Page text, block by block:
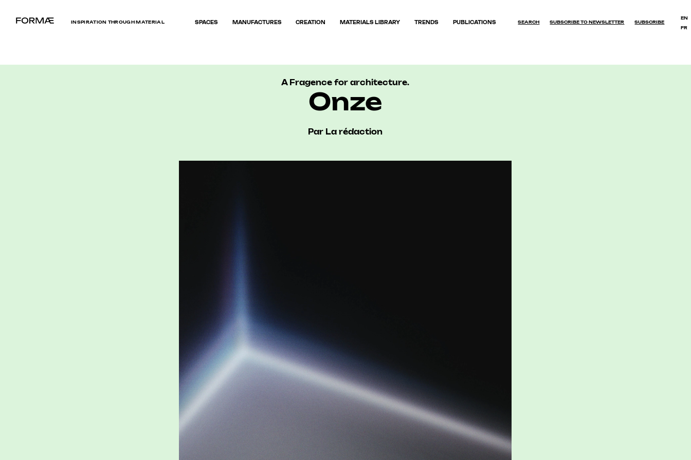
INSPIRATION THROUGH MATERIAL SPACES MANUFACTURES CREATION MATERIALS LIBRARY TRENDS PUBLICATIONS SEARCH SUBSCRIBE TO NEWSLETTER SUBSCRIBE
EN
FR
A Fragence for architecture.
Onze
Par La rédaction